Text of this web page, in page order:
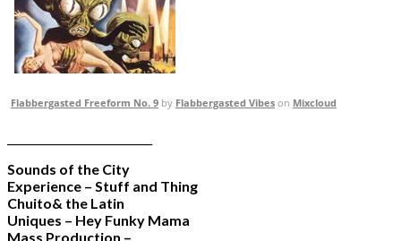
Flabbergasted Freeform No. 9 by Flabbergasted Vibes on Mixcloud
Sounds of the City
Experience – Stuff and Thing
Chuito& the Latin
Uniques – Hey Funky Mama
Mass Production –